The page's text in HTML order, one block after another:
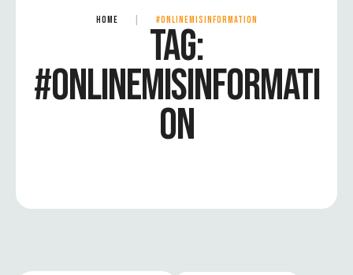
HOME #ONLINEMISINFORMATION
TAG:
#ONLINEMISINFORMATI
ON